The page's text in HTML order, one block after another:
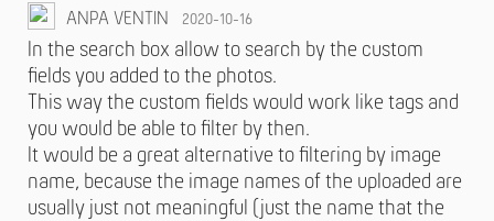
ANPA VENTIN 2020-10-16
In the search box allow to search by the custom
fields you added to the photos.
This way the custom fields would work like tags and
you would be able to filter by then.
It would be a great alternative to filtering by image
name, because the image names of the uploaded are
usually just not meaningful (just the name that the